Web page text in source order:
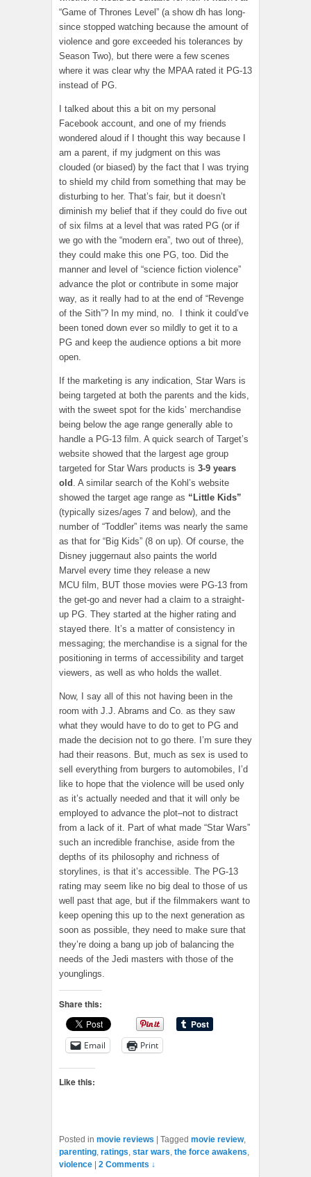
“Game of Thrones Level” (a show dh has long-
since stopped watching because the amount of
violence and gore exceeded his tolerances by
Season Two), but there were a few scenes
where it was clear why the MPAA rated it PG-13
instead of PG.
I talked about this a bit on my personal
Facebook account, and one of my friends
wondered aloud if I thought this way because I
am a parent, if my judgment on this was
clouded (or biased) by the fact that I was trying
to shield my child from something that may be
disturbing to her. That’s fair, but it doesn’t
diminish my belief that if they could do five out
of six films at a level that was rated PG (or if
we go with the “modern era”, two out of three),
they could make this one PG, too. Did the
manner and level of “science fiction violence”
advance the plot or contribute in some major
way, as it really had to at the end of “Revenge
of the Sith”? In my mind, no. I think it could’ve
been toned down ever so mildly to get it to a
PG and keep the audience options a bit more
open.
If the marketing is any indication, Star Wars is
being targeted at both the parents and the kids,
with the sweet spot for the kids’ merchandise
being below the age range generally able to
handle a PG-13 film. A quick search of Target’s
website showed that the largest age group
targeted for Star Wars products is 3-9 years
old . A similar search of the Kohl’s website
showed the target age range as “Little Kids”
(typically sizes/ages 7 and below), and the
number of “Toddler” items was nearly the same
as that for “Big Kids” (8 on up). Of course, the
Disney juggernaut also paints the world
Marvel every time they release a new
MCU film, BUT those movies were PG-13 from
the get-go and never had a claim to a straight-
up PG. They started at the higher rating and
stayed there. It’s a matter of consistency in
messaging; the merchandise is a signal for the
positioning in terms of accessibility and target
viewers, as well as who holds the wallet.
Now, I say all of this not having been in the
room with J.J. Abrams and Co. as they saw
what they would have to do to get to PG and
made the decision not to go there. I’m sure they
had their reasons. But, much as sex is used to
sell everything from burgers to automobiles, I’d
like to hope that the violence will be used only
as it’s actually needed and that it will only be
employed to advance the plot–not to distract
from a lack of it. Part of what made “Star Wars”
such an incredible franchise, aside from the
depths of its philosophy and richness of
storylines, is that it’s accessible. The PG-13
rating may seem like no big deal to those of us
well past that age, but if the filmmakers want to
keep opening this up to the next generation as
soon as possible, they need to make sure that
they’re doing a bang up job of balancing the
needs of the Jedi masters with those of the
younglings.
Share this:
Email Print
Like this:
Posted in movie reviews | Tagged movie review,
parenting, ratings, star wars, the force awakens,
violence | 2 Comments ↓